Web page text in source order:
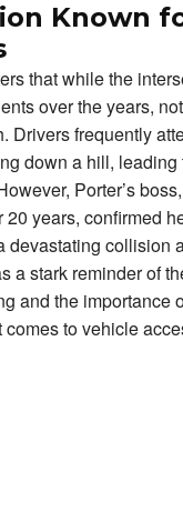
Known
that while the
over the years,
Drivers frequently
down a hill, leading
Porter’s
20 years, confirmed
devastating collision
a stark reminder of
and the importance
to vehicle